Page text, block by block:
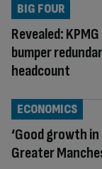
Revealed:
bumper
headcount
BIG FOUR
‘Good growth
Greater
ECONOMICS